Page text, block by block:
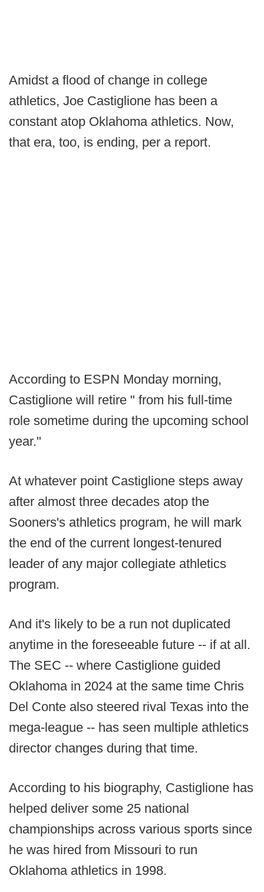
Amidst a flood of change in college
athletics, Joe Castiglione has been a
constant atop Oklahoma athletics. Now,
that era, too, is ending, per a report.
According to ESPN Monday morning,
Castiglione will retire " from his full-time
role sometime during the upcoming school
year."
At whatever point Castiglione steps away
after almost three decades atop the
Sooners's athletics program, he will mark
the end of the current longest-tenured
leader of any major collegiate athletics
program.
And it's likely to be a run not duplicated
anytime in the foreseeable future -- if at all.
The SEC -- where Castiglione guided
Oklahoma in 2024 at the same time Chris
Del Conte also steered rival Texas into the
mega-league -- has seen multiple athletics
director changes during that time.
According to his biography, Castiglione has
helped deliver some 25 national
championships across various sports since
he was hired from Missouri to run
Oklahoma athletics in 1998.